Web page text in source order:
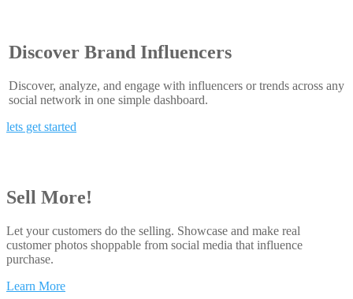
Discover Brand Influencers
Discover, analyze, and engage with influencers or trends across any
social network in one simple dashboard.
lets get started
Sell More!
Let your customers do the selling. Showcase and make real
customer photos shoppable from social media that influence
purchase.
Learn More